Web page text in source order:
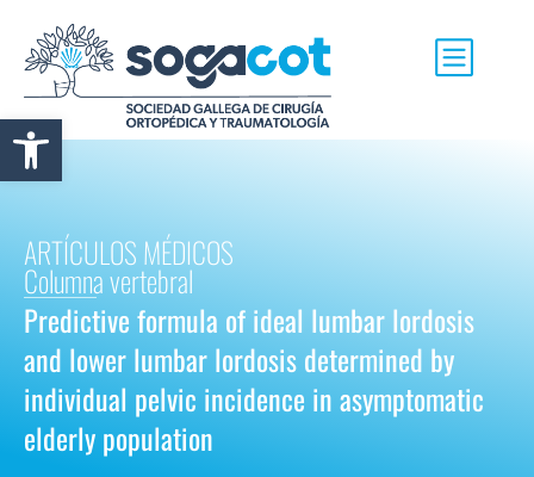
Abrir barra de herramientas
ARTÍCULOS MÉDICOS
Columna vertebral
Predictive formula of ideal lumbar lordosis
and lower lumbar lordosis determined by
individual pelvic incidence in asymptomatic
elderly population